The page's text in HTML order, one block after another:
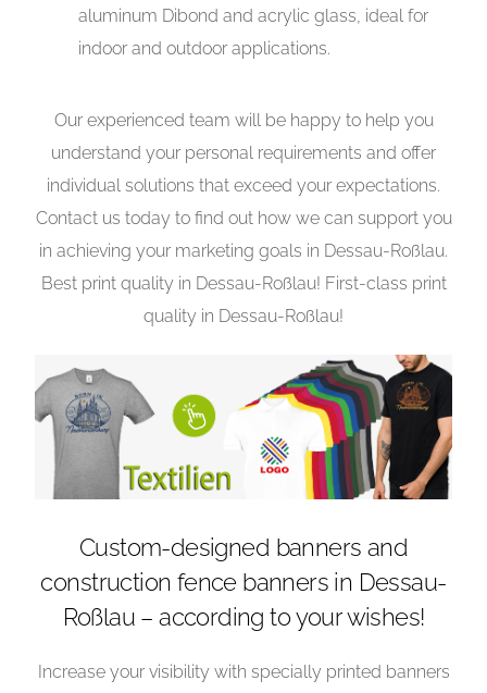
aluminum Dibond and acrylic glass, ideal for
indoor and outdoor applications.
Our experienced team will be happy to help you
understand your personal requirements and offer
individual solutions that exceed your expectations.
Contact us today to find out how we can support you
in achieving your marketing goals in Dessau-Roßlau.
Best print quality in Dessau-Roßlau! First-class print
quality in Dessau-Roßlau!
Custom-designed banners and
construction fence banners in Dessau-
Roßlau – according to your wishes!
Increase your visibility with specially printed banners